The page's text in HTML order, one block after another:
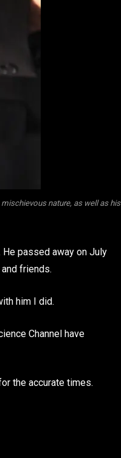
nature, as well as his
passed away on July
friends.
him I did.
Channel have
the accurate times.